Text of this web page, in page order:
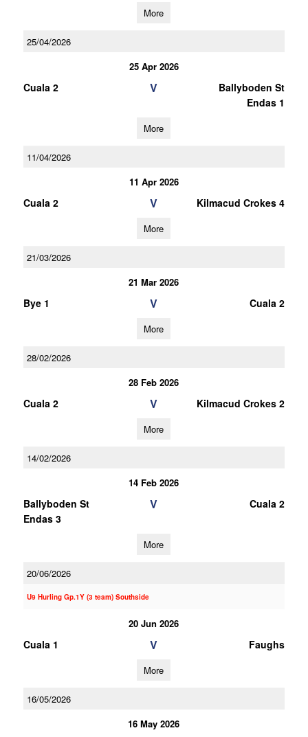
More
25/04/2026
25 Apr 2026
Cuala 2 V
Ballyboden St
Endas 1
More
11/04/2026
11 Apr 2026
Cuala 2 V Kilmacud Crokes 4
More
21/03/2026
21 Mar 2026
Bye 1 V Cuala 2
More
28/02/2026
28 Feb 2026
Cuala 2 V Kilmacud Crokes 2
More
14/02/2026
14 Feb 2026
Ballyboden St
Endas 3
V Cuala 2
More
20/06/2026
U9 Hurling Gp.1Y (3 team) Southside
20 Jun 2026
Cuala 1 V Faughs
More
16/05/2026
16 May 2026